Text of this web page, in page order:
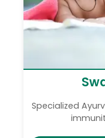
Specialized